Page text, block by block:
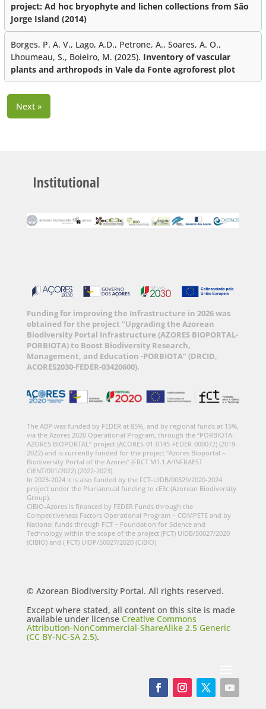
project: Ad hoc bryophyte and lichen collections from São
Jorge Island (2014)
Borges, P. A. V., Lago, A.D., Petrone, A., Soares, A. O.,
Lhoumeau, S., Boieiro, M. (2025). Inventory of vascular
plants and arthropods in Vale da Fonte agroforest plot
Next »
Institutional
Funding for improving the Infrastructure in 2026 was
obtained for the project “Upgrading the Azorean
Biodiversity Portal Infrastructure (AZORES BIOPORTAL-
PORBIOTA) to Boost Biodiversity Research,
Management, and Education -PORBIOTA” (DRCID,
ACORES2030-FEDER-03420600).
The ABP was funded by FEDER at 85%, and by regional funds at 15%,
via the Azores 2020 Operational Program, through the “PORBIOTA-
AZORES BIOPORTAL” project (ACORES-01-0145-FEDER-000072) (2019-
2022) and is currently funded for the project “Azores Bioportal –
Biodiversity Portal of the Azores” (FRCT M1.1.A/INFRAEST
CIENT/001/2022) (2022-2023).
In 2023-2024 it is also funded by the FCT-UIDB/00329/2020-2024
project under the Pluriannual funding to cE3c (Azorean Biodiversity
Group).
CIBIO-Azores is financed by FEDER Funds through the
Competitiveness Factors Operational Program – COMPETE and by
National funds through FCT – Foundation for Science and
Technology within the scope of the project (FCT) UIDB/50027/2020
(CIBIO) and ( FCT) UIDP/50027/2020 (CIBIO)
© Azorean Biodiversity Portal. All rights reserved.
Except where stated, all content on this site is made
available under license Creative Commons
Attribution-NonCommercial-ShareAlike 2.5 Generic
(CC BY-NC-SA 2.5).